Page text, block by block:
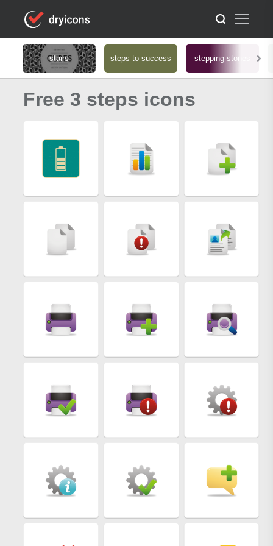
stairs steps to success stepping stones
Free 3 steps icons